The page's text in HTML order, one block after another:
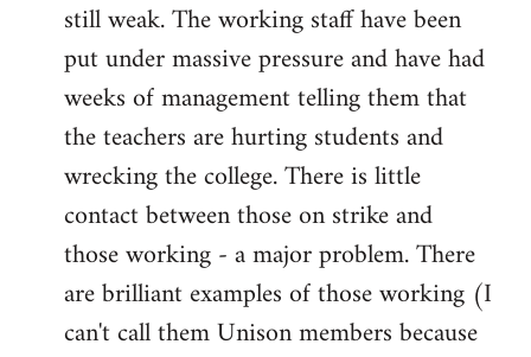
still weak. The working staff have been
put under massive pressure and have had
weeks of management telling them that
the teachers are hurting students and
wrecking the college. There is little
contact between those on strike and
those working - a major problem. There
are brilliant examples of those working (I
can't call them Unison members because